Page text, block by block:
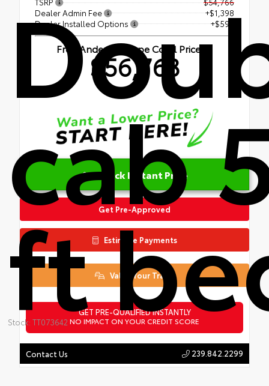
cab
ft
Stock: TT073642
Dealer Admin Fee
+$1,398
Dealer Installed Options
+$599
Fred Anderson Cape Coral Price
$56,763
Unlock Instant Price
Get Pre-Approved
Estimate Payments
Value Your Trade
GET PRE-QUALIFIED INSTANTLY
NO IMPACT ON YOUR CREDIT SCORE
Contact Us 239.842.2299